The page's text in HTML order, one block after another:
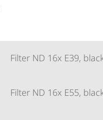
Filter ND 16x E39,
Filter ND 16x E55,